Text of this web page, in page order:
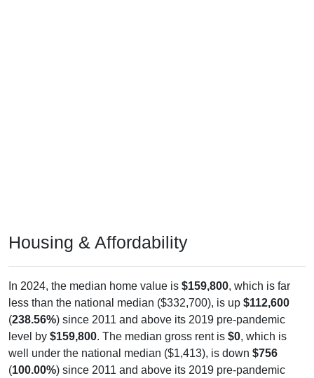
Housing & Affordability
In 2024, the median home value is $159,800, which is far
less than the national median ($332,700), is up $112,600
(238.56%) since 2011 and above its 2019 pre-pandemic
level by $159,800. The median gross rent is $0, which is
well under the national median ($1,413), is down $756
(100.00%) since 2011 and above its 2019 pre-pandemic